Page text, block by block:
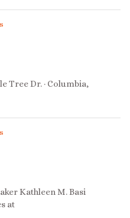
Tree Dr. · Columbia,
Kathleen M. Basi
at